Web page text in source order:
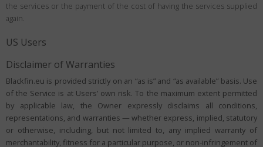
the services or the payment of the cost of having the services supplied
again.
US Users
Disclaimer of Warranties
Blackfin.eu is provided strictly on an “as is” and “as available” basis. Use
of the Service is at Users’ own risk. To the maximum extent permitted
by applicable law, the Owner expressly disclaims all conditions,
representations, and warranties — whether express, implied, statutory
or otherwise, including, but not limited to, any implied warranty of
merchantability, fitness for a particular purpose, or non-infringement of